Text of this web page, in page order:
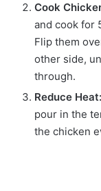
Cook
and cook for
Flip them
other side,
through.
Reduce Heat:
pour in the
the chicken